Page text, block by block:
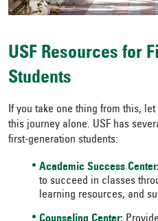
USF Resources for
Students
If you take one thing from this,
this journey alone. USF has
first-generation students:
Academic Success Center:
to succeed in classes
learning resources, and